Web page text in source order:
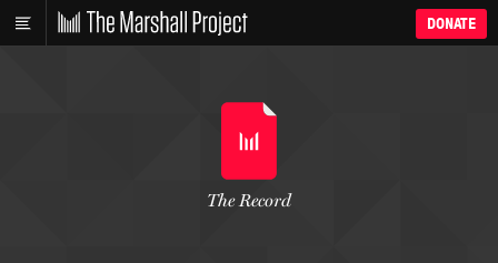
DONATE
The Record